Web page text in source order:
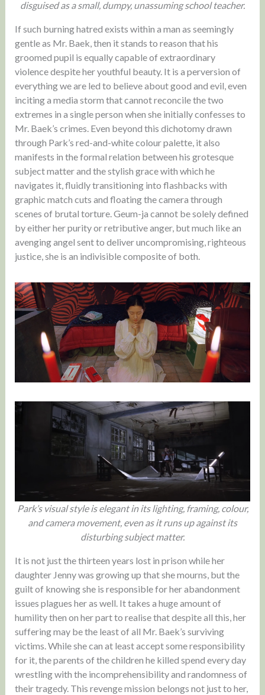
disguised as a small, dumpy, unassuming school teacher.
If such burning hatred exists within a man as seemingly
gentle as Mr. Baek, then it stands to reason that his
groomed pupil is equally capable of extraordinary
violence despite her youthful beauty. It is a perversion of
everything we are led to believe about good and evil, even
inciting a media storm that cannot reconcile the two
extremes in a single person when she initially confesses to
Mr. Baek’s crimes. Even beyond this dichotomy drawn
through Park’s red-and-white colour palette, it also
manifests in the formal relation between his grotesque
subject matter and the stylish grace with which he
navigates it, fluidly transitioning into flashbacks with
graphic match cuts and floating the camera through
scenes of brutal torture. Geum-ja cannot be solely defined
by either her purity or retributive anger, but much like an
avenging angel sent to deliver uncompromising, righteous
justice, she is an indivisible composite of both.
Park’s visual style is elegant in its lighting, framing, colour,
and camera movement, even as it runs up against its
disturbing subject matter.
It is not just the thirteen years lost in prison while her
daughter Jenny was growing up that she mourns, but the
guilt of knowing she is responsible for her abandonment
issues plagues her as well. It takes a huge amount of
humility then on her part to realise that despite all this, her
suffering may be the least of all Mr. Baek’s surviving
victims. While she can at least accept some responsibility
for it, the parents of the children he killed spend every day
wrestling with the incomprehensibility and randomness of
their tragedy. This revenge mission belongs not just to her,